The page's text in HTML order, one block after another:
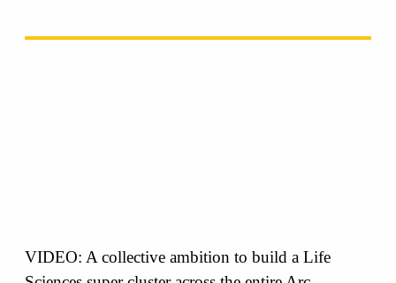
VIDEO: A collective ambition to build a Life